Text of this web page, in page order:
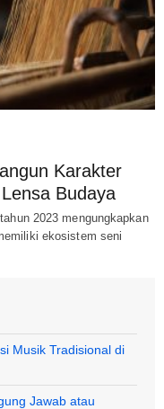
Karakter
Budaya
2023 mengungkapkan
ekosistem seni
Musik Tradisional di
Jawab atau